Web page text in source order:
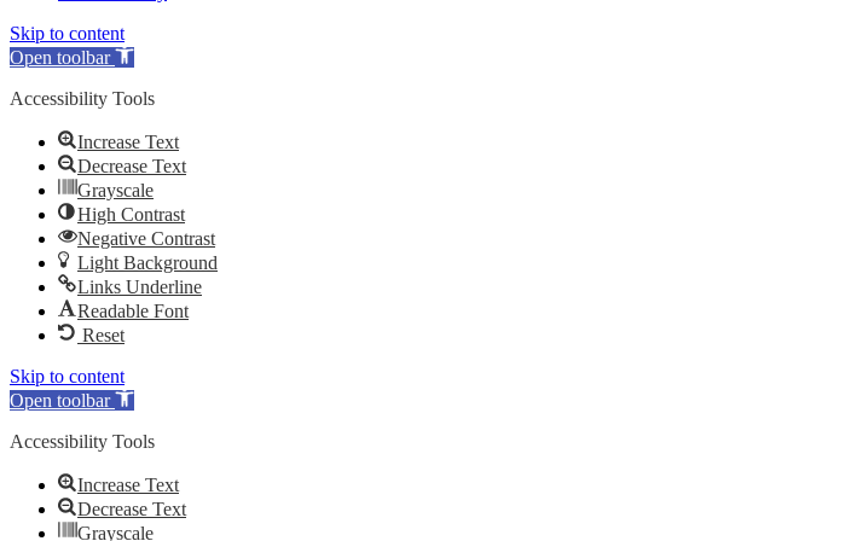
Skip to content
Open toolbar
Accessibility Tools
Increase Text
Decrease Text
Grayscale
High Contrast
Negative Contrast
Light Background
Links Underline
Readable Font
Reset
Skip to content
Open toolbar
Accessibility Tools
Increase Text
Decrease Text
Grayscale